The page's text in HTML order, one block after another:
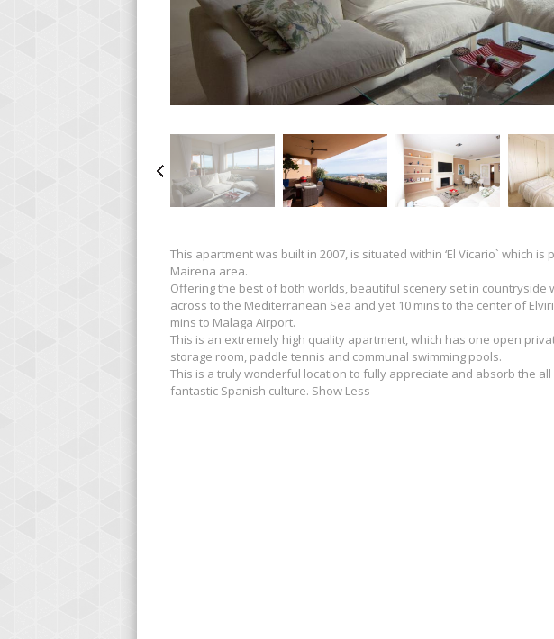
This apartment was built in 2007, is situated within ‘El Vicario` which
Mairena area.
Offering the best of both worlds, beautiful scenery set in countryside
across to the Mediterranean Sea and yet 10 mins to the center of
mins to Malaga Airport.
This is an extremely high quality apartment, which has one open
storage room, paddle tennis and communal swimming pools.
This is a truly wonderful location to fully appreciate and absorb the
fantastic Spanish culture. Show Less